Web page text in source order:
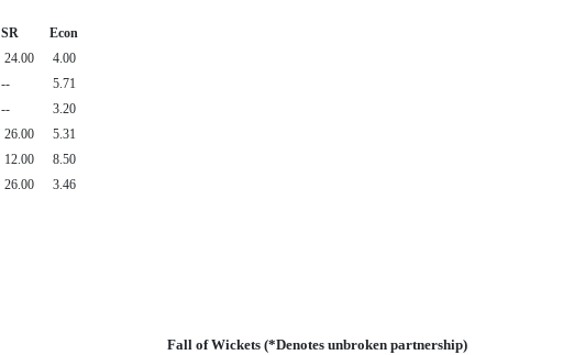
SR
Econ
24.00
4.00
--
5.71
--
3.20
26.00
5.31
12.00
8.50
26.00 3.46
Fall of Wickets (*Denotes unbroken partnership)